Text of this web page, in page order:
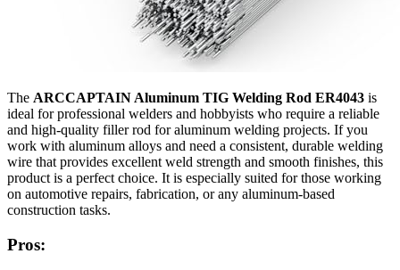
The ARCCAPTAIN Aluminum TIG Welding Rod ER4043 is
ideal for professional welders and hobbyists who require a reliable
and high-quality filler rod for aluminum welding projects. If you
work with aluminum alloys and need a consistent, durable welding
wire that provides excellent weld strength and smooth finishes, this
product is a perfect choice. It is especially suited for those working
on automotive repairs, fabrication, or any aluminum-based
construction tasks.
Pros: